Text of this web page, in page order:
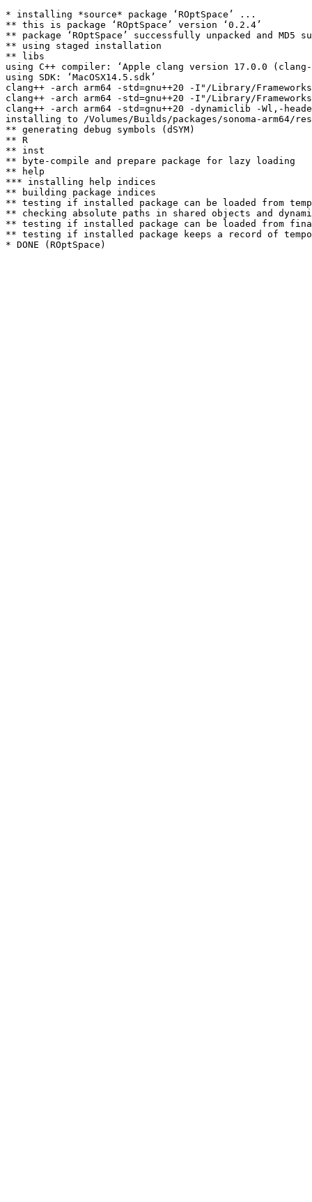
* installing *source* package ‘ROptSpace’ ...
** this is package ‘ROptSpace’ version ‘0.2.4’
** package ‘ROptSpace’ successfully unpacked and MD5
** using staged installation
** libs
using C++ compiler: ‘Apple clang version 17.0.0
using SDK: ‘MacOSX14.5.sdk’
clang++ -arch arm64 -std=gnu++20 -I"/Library/
clang++ -arch arm64 -std=gnu++20 -I"/Library/
clang++ -arch arm64 -std=gnu++20 -dynamiclib -Wl,-
installing to /Volumes/Builds/packages/sonoma-arm64/
** generating debug symbols (dSYM)
** R
** inst
** byte-compile and prepare package for lazy loading
** help
*** installing help indices
** building package indices
** testing if installed package can be loaded from
** checking absolute paths in shared objects and
** testing if installed package can be loaded from
** testing if installed package keeps a record of